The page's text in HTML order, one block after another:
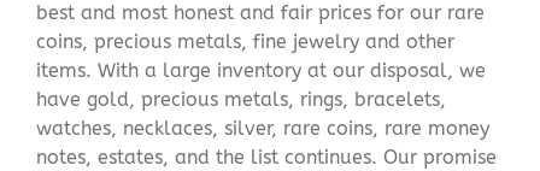
best and most honest and fair prices for our rare
coins, precious metals, fine jewelry and other
items. With a large inventory at our disposal, we
have gold, precious metals, rings, bracelets,
watches, necklaces, silver, rare coins, rare money
notes, estates, and the list continues. Our promise